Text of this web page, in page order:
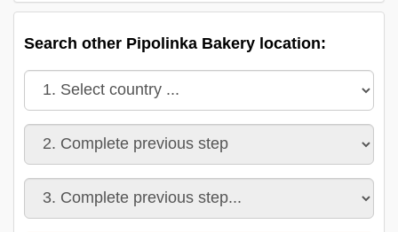
Search other Pipolinka Bakery location: